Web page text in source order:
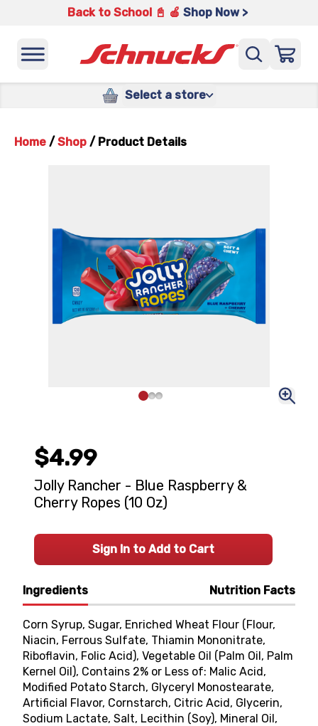
Back to School 📓 🍎 Shop Now >
Select a store
Home / Shop / Product Details
Ingredients Nutrition Facts
Corn Syrup, Sugar, Enriched Wheat Flour (Flour,
Niacin, Ferrous Sulfate, Thiamin Mononitrate,
Riboflavin, Folic Acid), Vegetable Oil (Palm Oil, Palm
Kernel Oil), Contains 2% or Less of: Malic Acid,
Modified Potato Starch, Glyceryl Monostearate,
Artificial Flavor, Cornstarch, Citric Acid, Glycerin,
Sodium Lactate, Salt, Lecithin (Soy), Mineral Oil,
$4.99
Jolly Rancher - Blue Raspberry &
Cherry Ropes (10 Oz)
Sign In to Add to Cart